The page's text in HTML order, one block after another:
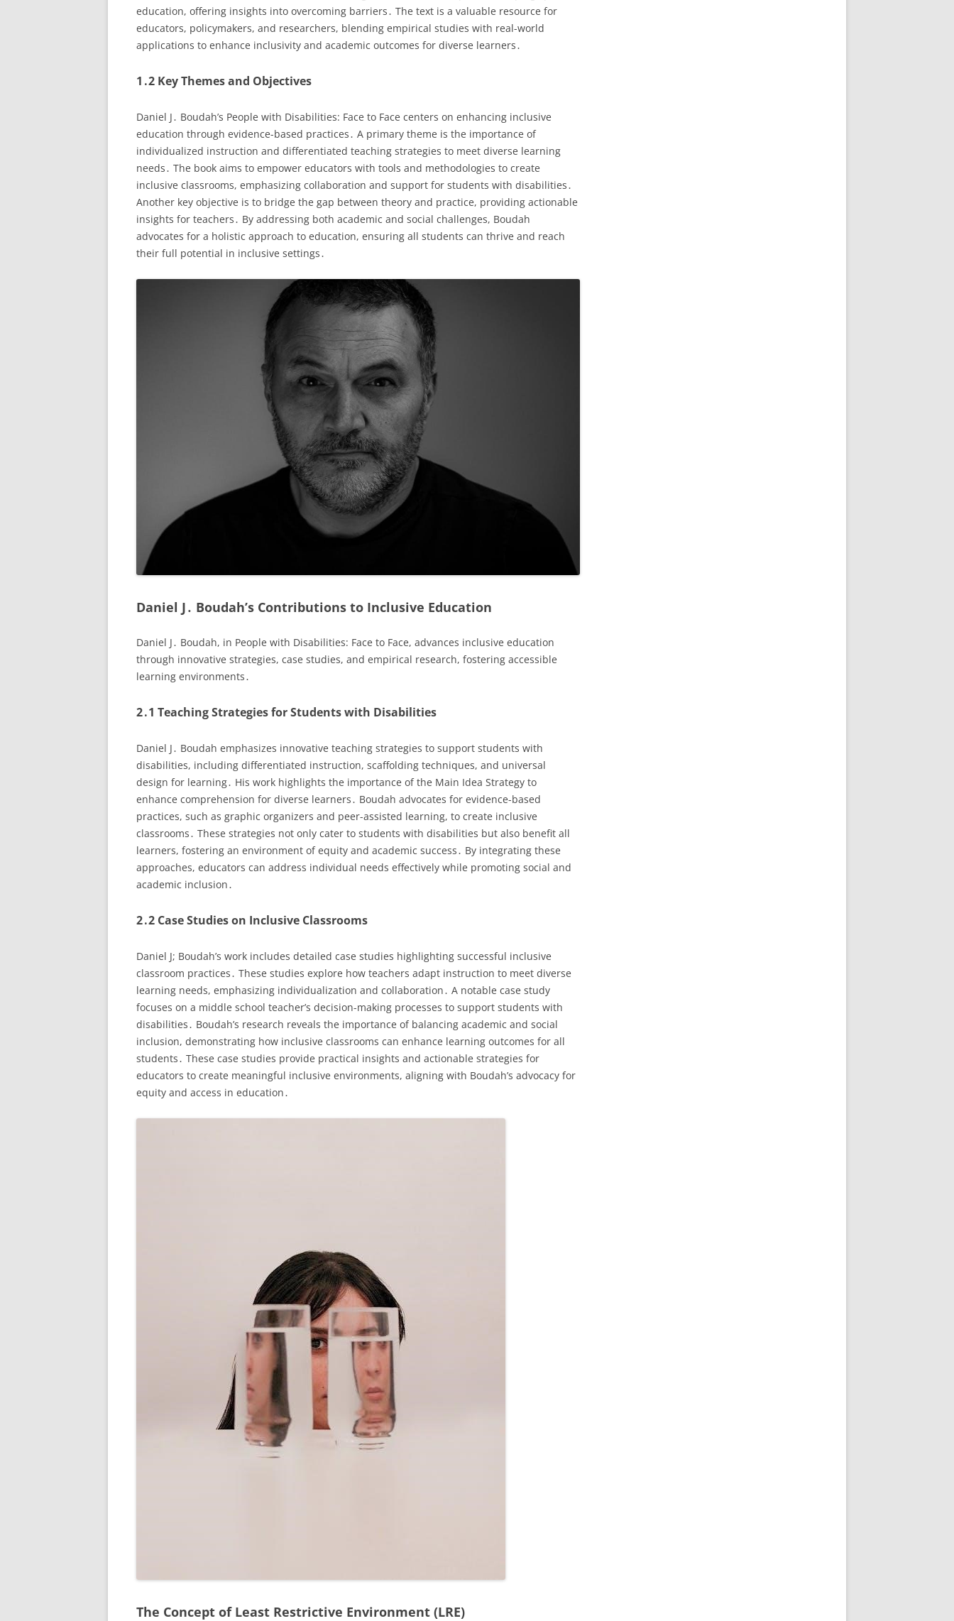
education, offering insights into overcoming barriers․ The text is a valuable resource for
educators, policymakers, and researchers, blending empirical studies with real-world
applications to enhance inclusivity and academic outcomes for diverse learners․
1․2 Key Themes and Objectives
Daniel J․ Boudah’s People with Disabilities: Face to Face centers on enhancing inclusive
education through evidence-based practices․ A primary theme is the importance of
individualized instruction and differentiated teaching strategies to meet diverse learning
needs․ The book aims to empower educators with tools and methodologies to create
inclusive classrooms, emphasizing collaboration and support for students with disabilities․
Another key objective is to bridge the gap between theory and practice, providing actionable
insights for teachers․ By addressing both academic and social challenges, Boudah
advocates for a holistic approach to education, ensuring all students can thrive and reach
their full potential in inclusive settings․
Daniel J․ Boudah’s Contributions to Inclusive Education
Daniel J․ Boudah, in People with Disabilities: Face to Face, advances inclusive education
through innovative strategies, case studies, and empirical research, fostering accessible
learning environments․
2․1 Teaching Strategies for Students with Disabilities
Daniel J․ Boudah emphasizes innovative teaching strategies to support students with
disabilities, including differentiated instruction, scaffolding techniques, and universal
design for learning․ His work highlights the importance of the Main Idea Strategy to
enhance comprehension for diverse learners․ Boudah advocates for evidence-based
practices, such as graphic organizers and peer-assisted learning, to create inclusive
classrooms․ These strategies not only cater to students with disabilities but also benefit all
learners, fostering an environment of equity and academic success․ By integrating these
approaches, educators can address individual needs effectively while promoting social and
academic inclusion․
2․2 Case Studies on Inclusive Classrooms
Daniel J; Boudah’s work includes detailed case studies highlighting successful inclusive
classroom practices․ These studies explore how teachers adapt instruction to meet diverse
learning needs, emphasizing individualization and collaboration․ A notable case study
focuses on a middle school teacher’s decision-making processes to support students with
disabilities․ Boudah’s research reveals the importance of balancing academic and social
inclusion, demonstrating how inclusive classrooms can enhance learning outcomes for all
students․ These case studies provide practical insights and actionable strategies for
educators to create meaningful inclusive environments, aligning with Boudah’s advocacy for
equity and access in education․
The Concept of Least Restrictive Environment (LRE)